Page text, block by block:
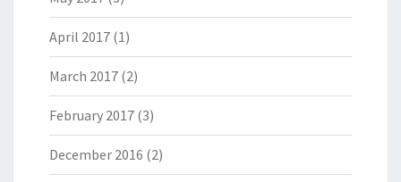
April 2017 (1)
March 2017 (2)
February 2017 (3)
December 2016 (2)